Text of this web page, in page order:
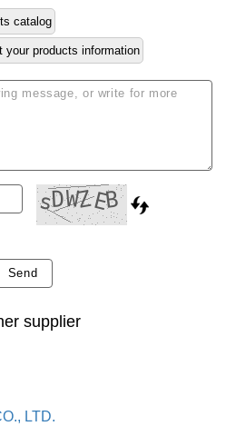
catalog
your products information
Send
supplier
LTD.